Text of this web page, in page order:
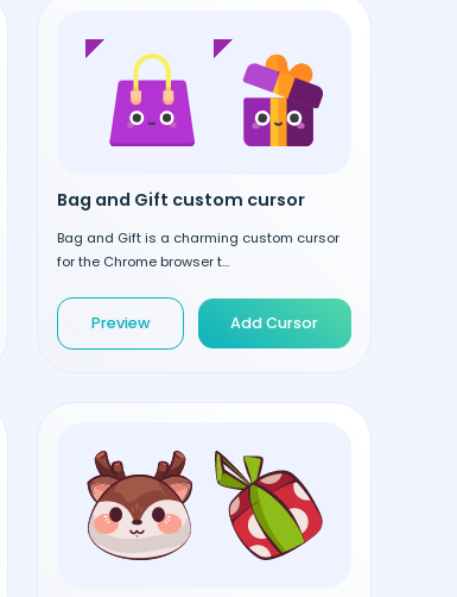
Bag and Gift custom cursor
Bag and Gift is a charming custom cursor
for the Chrome browser t...
Preview Add Cursor